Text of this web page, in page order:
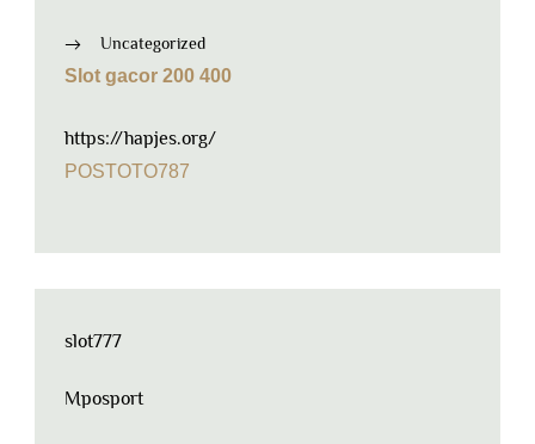
Uncategorized
Slot gacor 200 400
https://hapjes.org/
POSTOTO787
slot777
Mposport